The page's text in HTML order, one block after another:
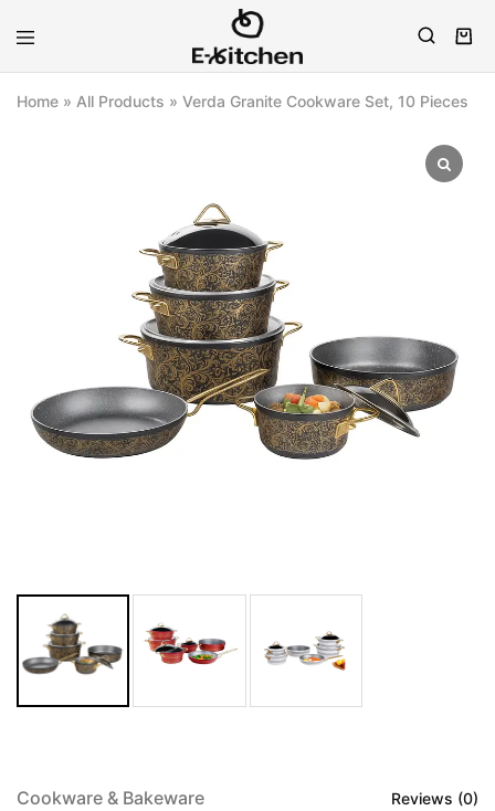
E-
Modern
Home » All Products » Verda Granite Cookware Set, 10 Pieces
Cookware & Bakeware Reviews (0)